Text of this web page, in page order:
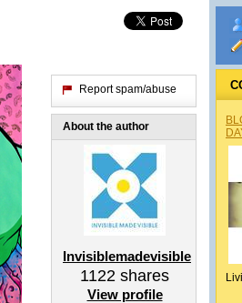
Report spam/abuse
About the author
Invisiblemadevisible
1122 shares
View profile